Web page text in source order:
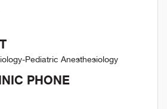
Pediatric Anesthesiology
PHONE